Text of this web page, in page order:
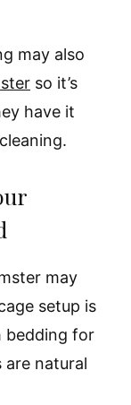
may also
so it’s
have it
may
setup is
bedding for
are natural